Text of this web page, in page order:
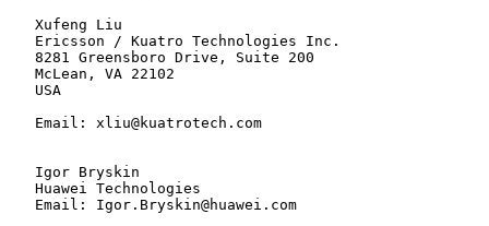
   Xufeng Liu
   Ericsson / Kuatro Technologies Inc.
   8281 Greensboro Drive, Suite 200
   McLean, VA 22102
   USA
   Email: xliu@kuatrotech.com
   Igor Bryskin
   Huawei Technologies
   Email: Igor.Bryskin@huawei.com